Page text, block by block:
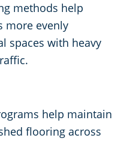
methods help
more evenly
spaces with heavy
help maintain
flooring across
Commercial Cleaning & Janitorial Services Pontiac, MI